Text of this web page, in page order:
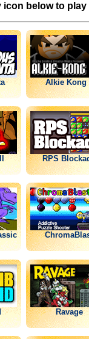
icon below to
Alkie Kong
RPS
Ravage